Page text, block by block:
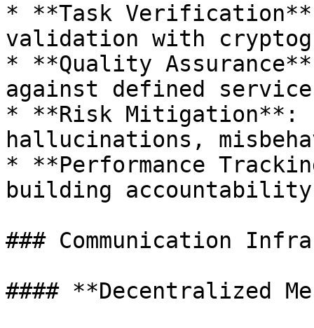
* **Task
validation with
* **Quality
against defined
* **Risk Mitigation**:
hallucinations,
* **Performance
building
### Communication
#### **Decentralized